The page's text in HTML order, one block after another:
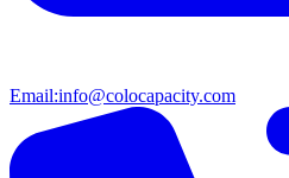
Email:info@colocapacity.com